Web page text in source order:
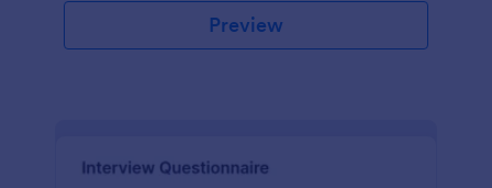
Preview